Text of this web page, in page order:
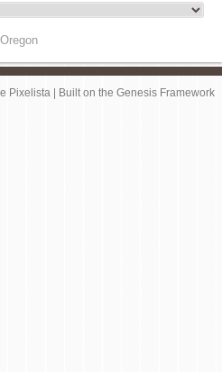
Pixelista | Built on the Genesis Framework